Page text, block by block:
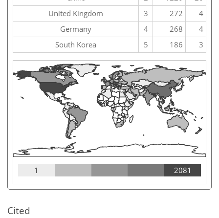
United Kingdom
3 272
4
Germany
4 268
4
South Korea
5 186 3
1 2081
Cited